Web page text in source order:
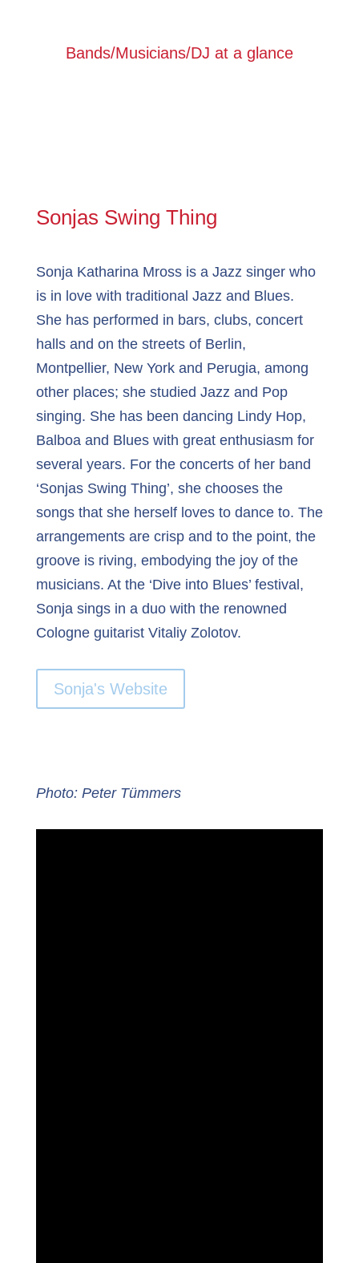
Bands/Musicians/DJ at a glance
Sonjas Swing Thing
Sonja Katharina Mross is a Jazz singer who
is in love with traditional Jazz and Blues.
She has performed in bars, clubs, concert
halls and on the streets of Berlin,
Montpellier, New York and Perugia, among
other places; she studied Jazz and Pop
singing. She has been dancing Lindy Hop,
Balboa and Blues with great enthusiasm for
several years. For the concerts of her band
‘Sonjas Swing Thing’, she chooses the
songs that she herself loves to dance to. The
arrangements are crisp and to the point, the
groove is riving, embodying the joy of the
musicians. At the ‘Dive into Blues’ festival,
Sonja sings in a duo with the renowned
Cologne guitarist Vitaliy Zolotov.
Sonja's Website
Photo: Peter Tümmers